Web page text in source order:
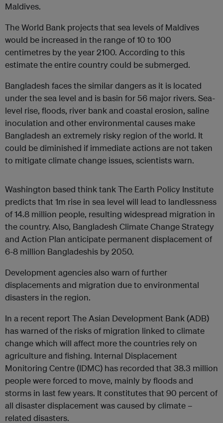
Maldives.
The World Bank projects that sea levels of Maldives
would be increased in the range of 10 to 100
centimetres by the year 2100. According to this
estimate the entire country could be submerged.
Bangladesh faces the similar dangers as it is located
under the sea level and is basin for 56 major rivers. Sea-
level rise, floods, river bank and coastal erosion, saline
inoculation and other environmental causes make
Bangladesh an extremely risky region of the world. It
could be diminished if immediate actions are not taken
to mitigate climate change issues, scientists warn.
Washington based think tank The Earth Policy Institute
predicts that 1m rise in sea level will lead to landlessness
of 14.8 million people, resulting widespread migration in
the country. Also, Bangladesh Climate Change Strategy
and Action Plan anticipate permanent displacement of
6-8 million Bangladeshis by 2050.
Development agencies also warn of further
displacements and migration due to environmental
disasters in the region.
In a recent report The Asian Development Bank (ADB)
has warned of the risks of migration linked to climate
change which will affect more the countries rely on
agriculture and fishing. Internal Displacement
Monitoring Centre (IDMC) has recorded that 38.3 million
people were forced to move, mainly by floods and
storms in last few years. It constitutes that 90 percent of
all disaster displacement was caused by climate –
related disasters.